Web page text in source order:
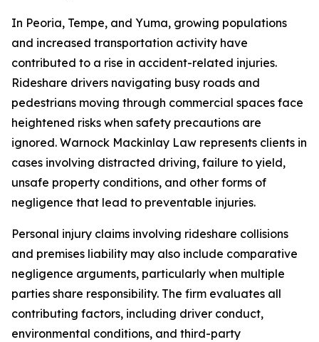
In Peoria, Tempe, and Yuma, growing populations
and increased transportation activity have
contributed to a rise in accident-related injuries.
Rideshare drivers navigating busy roads and
pedestrians moving through commercial spaces face
heightened risks when safety precautions are
ignored. Warnock Mackinlay Law represents clients in
cases involving distracted driving, failure to yield,
unsafe property conditions, and other forms of
negligence that lead to preventable injuries.
Personal injury claims involving rideshare collisions
and premises liability may also include comparative
negligence arguments, particularly when multiple
parties share responsibility. The firm evaluates all
contributing factors, including driver conduct,
environmental conditions, and third-party